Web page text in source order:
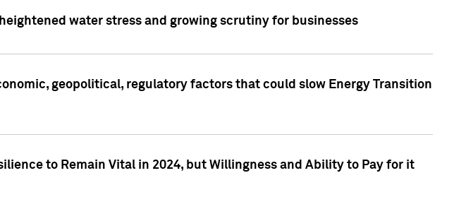
water stress and growing scrutiny for businesses
geopolitical, regulatory factors that could slow Energy Transition
to Remain Vital in 2024, but Willingness and Ability to Pay for it